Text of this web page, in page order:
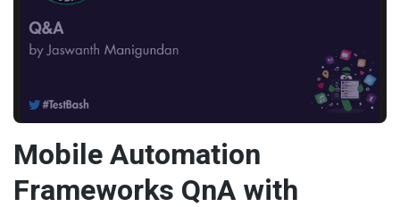
Mobile Automation
Frameworks QnA with